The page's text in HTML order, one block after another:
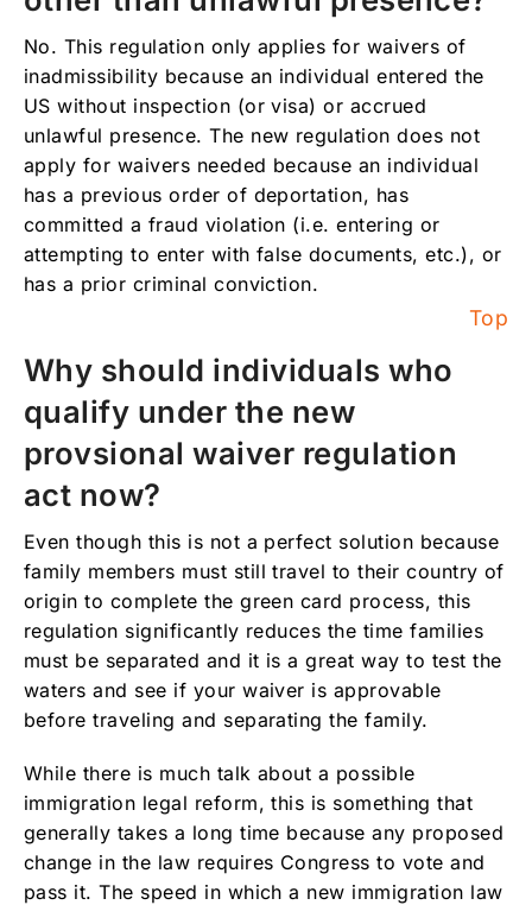
No. This regulation only applies for waivers of
inadmissibility because an individual entered the
US without inspection (or visa) or accrued
unlawful presence. The new regulation does not
apply for waivers needed because an individual
has a previous order of deportation, has
committed a fraud violation (i.e. entering or
attempting to enter with false documents, etc.), or
has a prior criminal conviction.
Top
Why should individuals who
qualify under the new
provsional waiver regulation
act now?
Even though this is not a perfect solution because
family members must still travel to their country of
origin to complete the green card process, this
regulation significantly reduces the time families
must be separated and it is a great way to test the
waters and see if your waiver is approvable
before traveling and separating the family.
While there is much talk about a possible
immigration legal reform, this is something that
generally takes a long time because any proposed
change in the law requires Congress to vote and
pass it. The speed in which a new immigration law